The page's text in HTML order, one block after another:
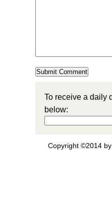
To receive a daily
below:
Copyright ©2014